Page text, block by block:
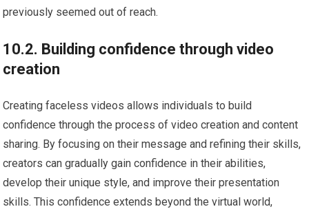
previously seemed out of reach.
10.2. Building confidence through video
creation
Creating faceless videos allows individuals to build
confidence through the process of video creation and content
sharing. By focusing on their message and refining their skills,
creators can gradually gain confidence in their abilities,
develop their unique style, and improve their presentation
skills. This confidence extends beyond the virtual world,